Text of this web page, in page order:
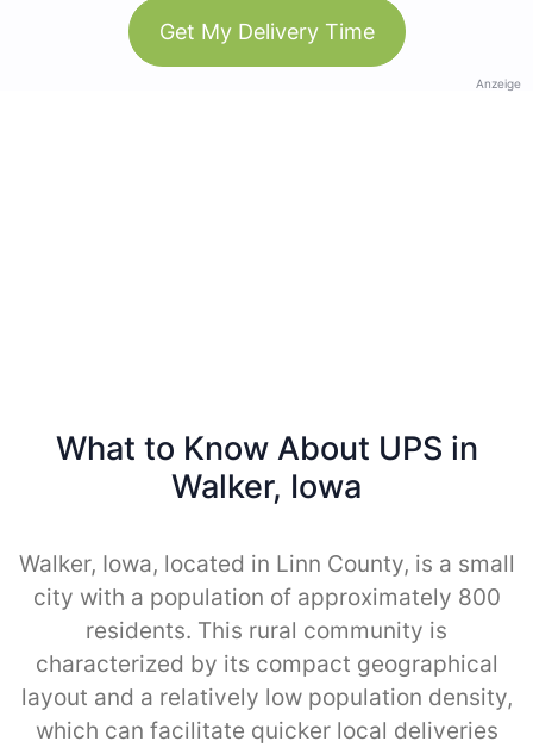
Get My Delivery Time
Anzeige
What to Know About UPS in
Walker, Iowa
Walker, Iowa, located in Linn County, is a small
city with a population of approximately 800
residents. This rural community is
characterized by its compact geographical
layout and a relatively low population density,
which can facilitate quicker local deliveries